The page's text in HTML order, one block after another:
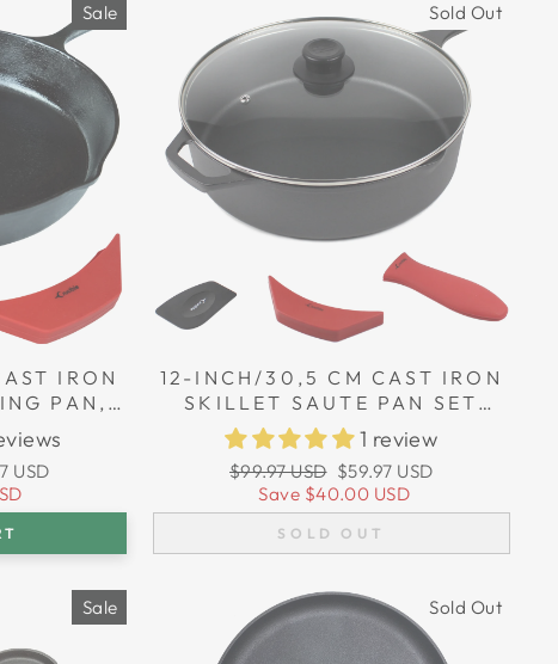
Sale
IRON
PAN,
USD
Sold Out
12-INCH/30,5 CM CAST IRON
SKILLET SAUTE PAN SET
(EXTRA DEEP), SILICONE
HANDLE HOLDERS, GLASS
LID, SCRAPER
1 review
Regular
price
$99.97 USD Sale
price
$59.97 USD
Save $40.00 USD
SOLD OUT
Sale Sold Out